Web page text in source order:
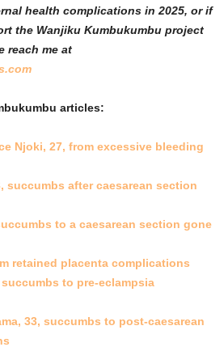
health complications in 2025, or if
the Wanjiku Kumbukumbu project
reach me at
articles:
Njoki, 27, from excessive bleeding
succumbs after caesarean section
to a caesarean section gone
retained placenta complications
succumbs to pre-eclampsia
ma, 33, succumbs to post-caesarean